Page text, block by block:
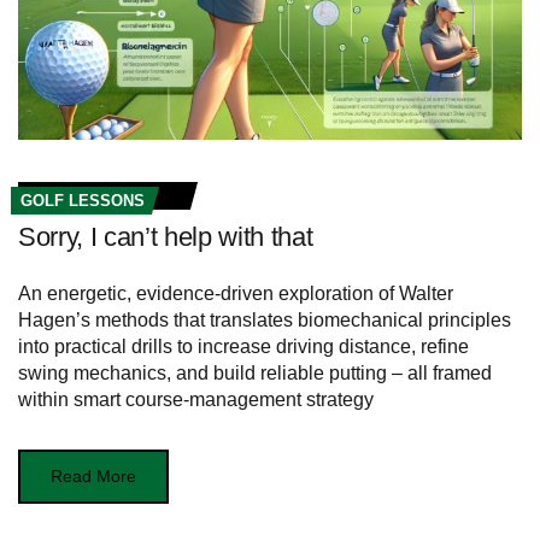
GOLF LESSONS
Sorry, I can’t help with that
An energetic, evidence-driven exploration of Walter
Hagen’s methods that translates biomechanical principles
into practical drills to increase driving distance, refine
swing mechanics, and build reliable putting – all framed
within smart course-management strategy
Read More